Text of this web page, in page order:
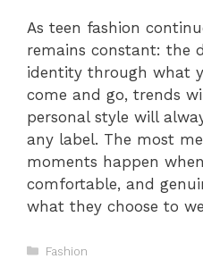
As teen fashion
remains constant: the
identity through what
come and go, trends
personal style will
any label. The most
moments happen
comfortable, and
what they choose to
Categories
Fashion